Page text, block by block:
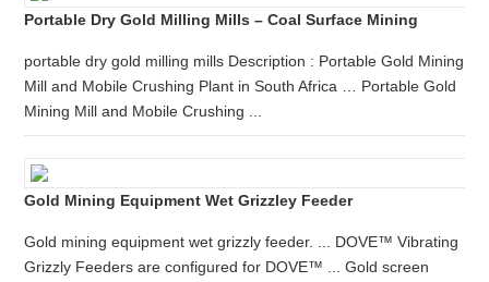
Portable Dry Gold Milling Mills – Coal Surface Mining
portable dry gold milling mills Description : Portable Gold Mining
Mill and Mobile Crushing Plant in South Africa … Portable Gold
Mining Mill and Mobile Crushing ...
Gold Mining Equipment Wet Grizzley Feeder
Gold mining equipment wet grizzly feeder. ... DOVE™ Vibrating
Grizzly Feeders are configured for DOVE™ ... Gold screen